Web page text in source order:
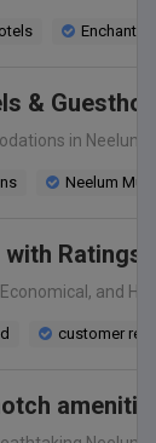
&
in
Neelum
Ratings
and
customer